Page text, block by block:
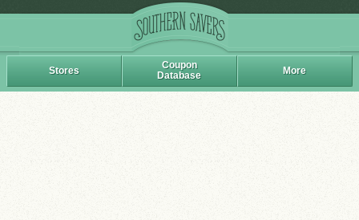
Stores
Coupon
Database
More